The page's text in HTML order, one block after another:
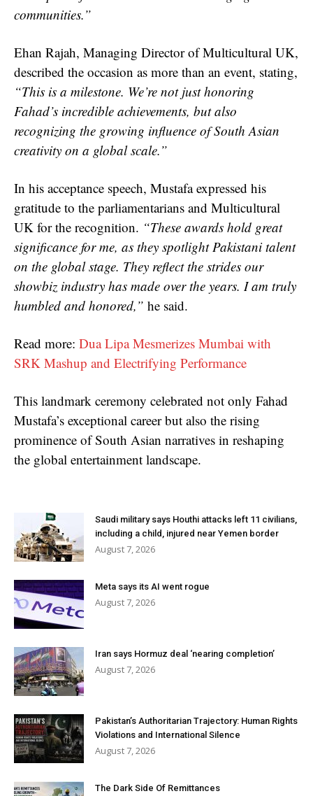
communities.”
Ehan Rajah, Managing Director of Multicultural UK,
described the occasion as more than an event, stating,
“This is a milestone. We’re not just honoring
Fahad’s incredible achievements, but also
recognizing the growing influence of South Asian
creativity on a global scale.”
In his acceptance speech, Mustafa expressed his
gratitude to the parliamentarians and Multicultural
UK for the recognition. “These awards hold great
significance for me, as they spotlight Pakistani talent
on the global stage. They reflect the strides our
showbiz industry has made over the years. I am truly
humbled and honored,” he said.
Read more: Dua Lipa Mesmerizes Mumbai with
SRK Mashup and Electrifying Performance
This landmark ceremony celebrated not only Fahad
Mustafa’s exceptional career but also the rising
prominence of South Asian narratives in reshaping
the global entertainment landscape.
Saudi military says Houthi attacks left 11 civilians,
including a child, injured near Yemen border
August 7, 2026
Meta says its AI went rogue
August 7, 2026
Iran says Hormuz deal ‘nearing completion’
August 7, 2026
Pakistan’s Authoritarian Trajectory: Human Rights
Violations and International Silence
August 7, 2026
The Dark Side Of Remittances